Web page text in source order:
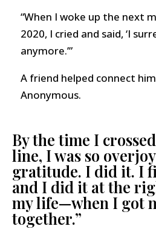
“When I woke up the next
2020, I cried and said, ‘I
anymore.’”
A friend helped connect
Anonymous.
By the time I
line, I was so
gratitude. I did it. I
and I did it at the
my life—when I got
together.”